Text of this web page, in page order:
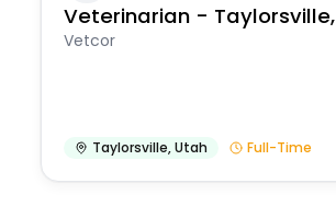
Veterinarian - Taylorsville,
Vetcor
Taylorsville,Utah Full-Time